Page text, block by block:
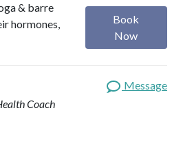
& barre
hormones,
Book
Now
Coach
Message